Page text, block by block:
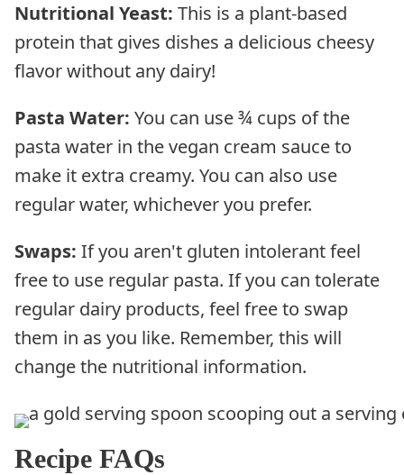
Nutritional Yeast: This is a plant-based
protein that gives dishes a delicious cheesy
flavor without any dairy!
Pasta Water: You can use ¾ cups of the
pasta water in the vegan cream sauce to
make it extra creamy. You can also use
regular water, whichever you prefer.
Swaps: If you aren't gluten intolerant feel
free to use regular pasta. If you can tolerate
regular dairy products, feel free to swap
them in as you like. Remember, this will
change the nutritional information.
Recipe FAQs